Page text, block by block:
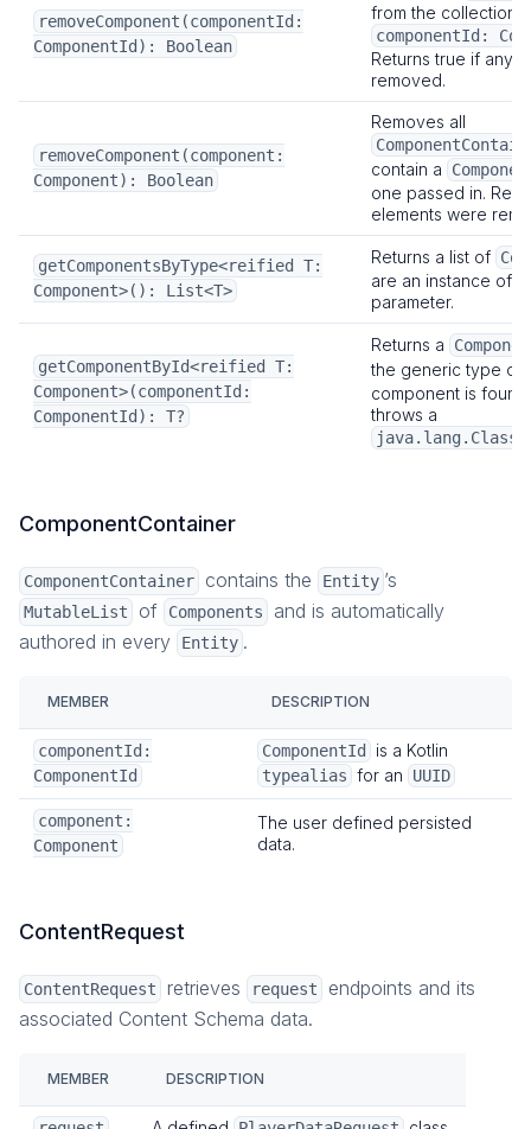
Portal Customization
Next:Tutorials
removeComponent(componentId:
ComponentId): Boolean
from the collection
componentId:
Returns true if any
removed.
removeComponent(component:
Component): Boolean
Removes all
contain a
one passed in.
elements were
getComponentsByType<reified T:
Component>(): List<T>
Returns a list of
are an instance of
parameter.
getComponentById<reified T:
Component>(componentId:
ComponentId): T?
Returns a
the generic type or
component is
throws a
ComponentContainer
ComponentContainer contains the Entity ’s
MutableList of Components
and is automatically
authored in every
Entity .
MEMBER DESCRIPTION
componentId:
ComponentId
ComponentId is a Kotlin
typealias for an UUID
component:
Component
The user defined persisted
data.
ContentRequest
ContentRequest retrieves request
endpoints and its
associated Content Schema data.
MEMBER DESCRIPTION